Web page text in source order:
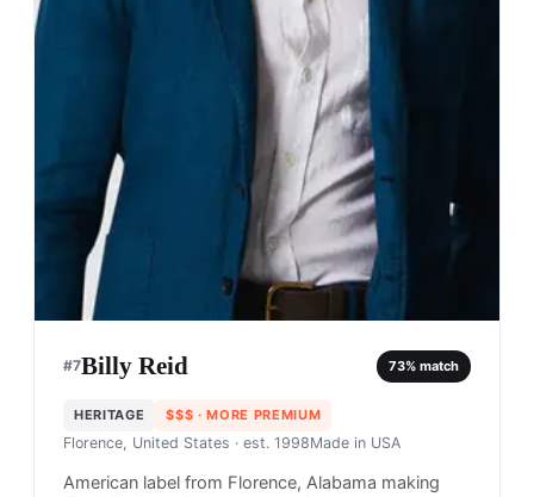
#7Billy Reid 73% match
HERITAGE $$$ · MORE PREMIUM
Florence, United States · est. 1998Made in USA
American label from Florence, Alabama making